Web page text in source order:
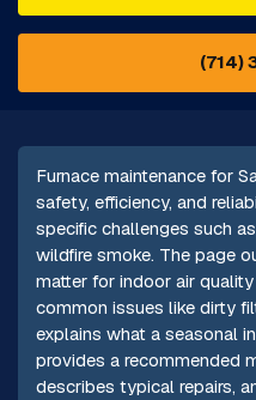
(714)
Furnace maintenance for
safety, efficiency, and
specific challenges such
wildfire smoke. The page
matter for indoor air
common issues like dirty
explains what a seasonal
provides a recommended
describes typical repairs,